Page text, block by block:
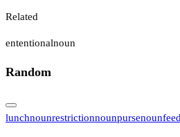
Related
ententionalnoun
Random
lunchnounrestrictionnounpursenounfeed